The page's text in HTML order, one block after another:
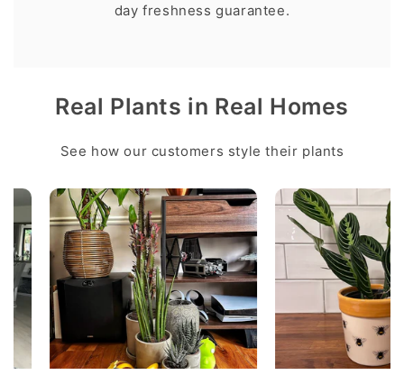
day freshness guarantee.
Real Plants in Real Homes
See how our customers style their plants